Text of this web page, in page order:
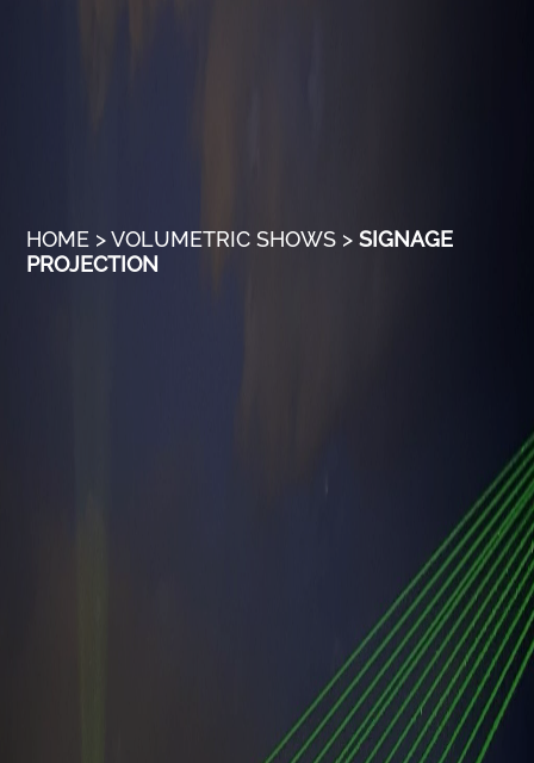
HOME >VOLUMETRIC SHOWS >SIGNAGE
PROJECTION